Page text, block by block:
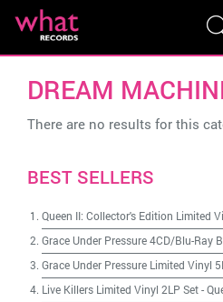
DREAM
There are no results for this
BEST SELLERS
Queen II: Collector's Edition Limited
Grace Under Pressure 4CD/Blu-Ray
Grace Under Pressure Limited Vinyl
Live Killers Limited Vinyl 2LP Set-